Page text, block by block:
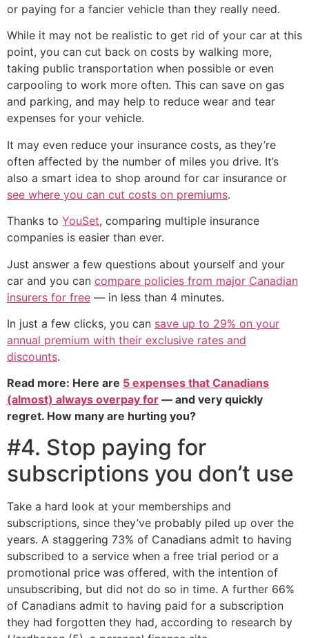
or paying for a fancier vehicle than they really need.
While it may not be realistic to get rid of your car at this
point, you can cut back on costs by walking more,
taking public transportation when possible or even
carpooling to work more often. This can save on gas
and parking, and may help to reduce wear and tear
expenses for your vehicle.
It may even reduce your insurance costs, as they’re
often affected by the number of miles you drive. It’s
also a smart idea to shop around for car insurance or
see where you can cut costs on premiums.
Thanks to YouSet, comparing multiple insurance
companies is easier than ever.
Just answer a few questions about yourself and your
car and you can compare policies from major Canadian
insurers for free — in less than 4 minutes.
In just a few clicks, you can save up to 29% on your
annual premium with their exclusive rates and
discounts.
Read more: Here are 5 expenses that Canadians
(almost) always overpay for — and very quickly
regret. How many are hurting you?
#4. Stop paying for
subscriptions you don’t use
Take a hard look at your memberships and
subscriptions, since they’ve probably piled up over the
years. A staggering 73% of Canadians admit to having
subscribed to a service when a free trial period or a
promotional price was offered, with the intention of
unsubscribing, but did not do so in time. A further 66%
of Canadians admit to having paid for a subscription
they had forgotten they had, according to research by